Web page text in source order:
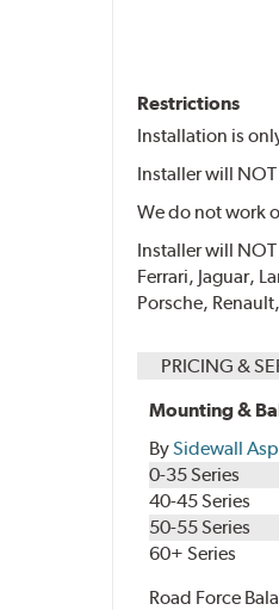
Restrictions
Installation is
Installer will
We do not work
Installer will
Ferrari, Jaguar,
Porsche,
PRICING &
Mounting &
BySidewall
0-35 Series
40-45 Series
50-55 Series
60+ Series
Road Force